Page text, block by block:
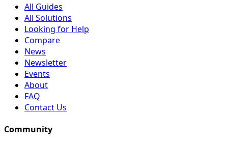
All Guides
All Solutions
Looking for Help
Compare
News
Newsletter
Events
About
FAQ
Contact Us
Community